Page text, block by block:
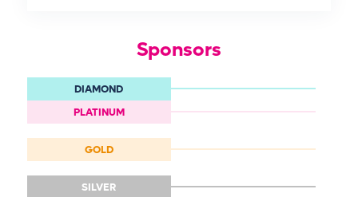
Sponsors
DIAMOND
PLATINUM
GOLD
SILVER